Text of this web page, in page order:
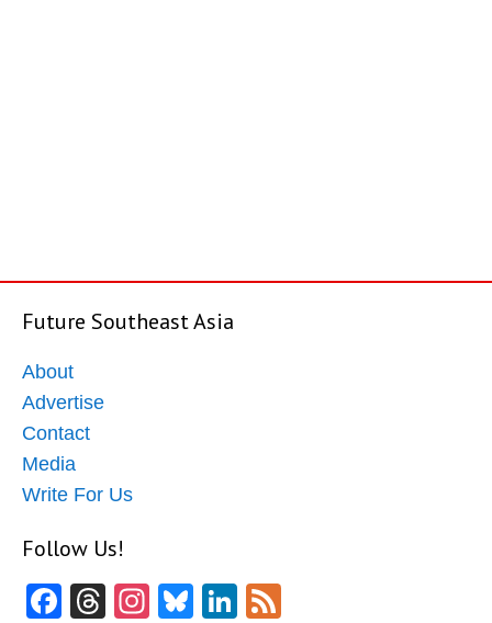
Future Southeast Asia
About
Advertise
Contact
Media
Write For Us
Follow Us!
Facebook
Threads
Instagram
BlueskyLinkedIn